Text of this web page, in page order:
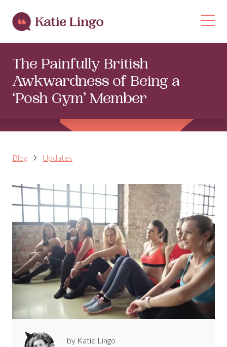
The Painfully British
Awkwardness of Being a
‘Posh Gym’ Member
Blog Updates
by Katie Lingo